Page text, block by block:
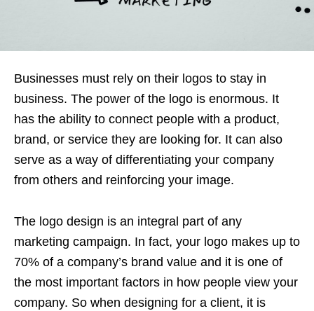
Businesses must rely on their logos to stay in
business. The power of the logo is enormous. It
has the ability to connect people with a product,
brand, or service they are looking for. It can also
serve as a way of differentiating your company
from others and reinforcing your image.
The logo design is an integral part of any
marketing campaign. In fact, your logo makes up to
70% of a company’s brand value and it is one of
the most important factors in how people view your
company. So when designing for a client, it is